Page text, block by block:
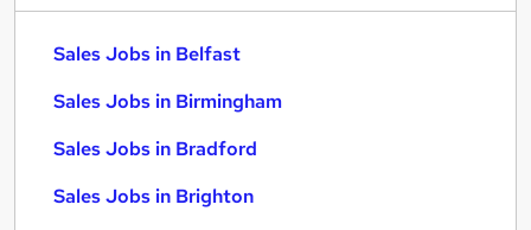
Sales Jobs in Belfast
Sales Jobs in Birmingham
Sales Jobs in Bradford
Sales Jobs in Brighton